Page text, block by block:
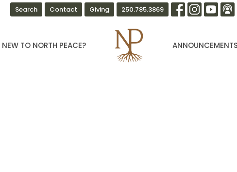
Search Contact Giving 250.785.3869
NEW TO NORTH PEACE? ANNOUNCEMENTS